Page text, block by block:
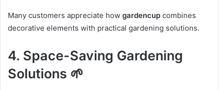
Many customers appreciate how gardencup combines
decorative elements with practical gardening solutions.
4. Space-Saving Gardening
Solutions 🌱